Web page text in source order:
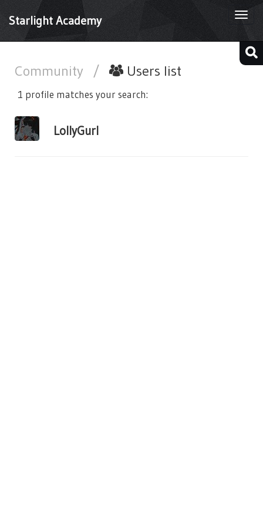
Starlight Academy
Community / Users list
1 profile matches your search:
LollyGurl